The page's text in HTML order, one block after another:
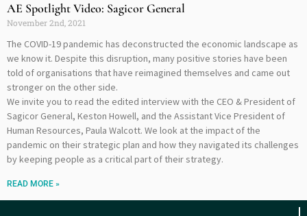
AE Spotlight Video: Sagicor General
November 2nd, 2021
The COVID-19 pandemic has deconstructed the economic landscape as
we know it. Despite this disruption, many positive stories have been
told of organisations that have reimagined themselves and came out
stronger on the other side.
We invite you to read the edited interview with the CEO & President of
Sagicor General, Keston Howell, and the Assistant Vice President of
Human Resources, Paula Walcott. We look at the impact of the
pandemic on their strategic plan and how they navigated its challenges
by keeping people as a critical part of their strategy.
READ MORE »